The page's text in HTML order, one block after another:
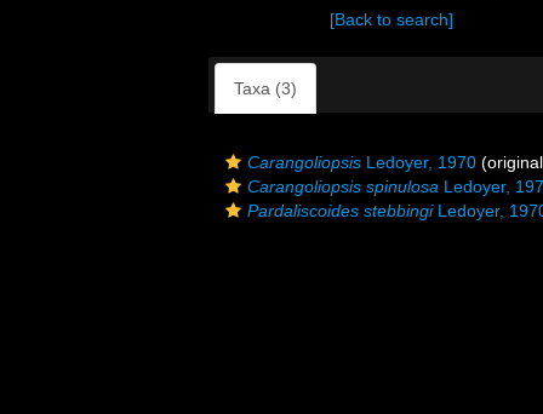
[Back to search]
Taxa (3)
Carangoliopsis Ledoyer, 1970
Carangoliopsis spinulosa Ledoyer,
Pardaliscoides stebbingiLedoyer,